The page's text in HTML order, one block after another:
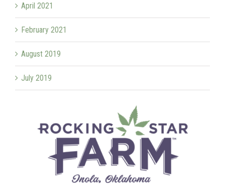
April 2021
February 2021
August 2019
July 2019